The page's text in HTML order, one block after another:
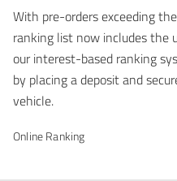
With pre-orders exceeding
ranking list now includes the
our interest-based ranking
by placing a deposit and
vehicle.
Online Ranking